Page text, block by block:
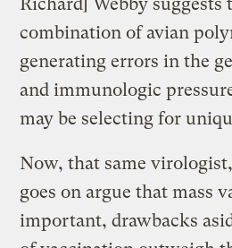
combination of avian
generating errors in the
and immunologic
may be selecting for
Now, that same
goes on argue that mass
important, drawbacks